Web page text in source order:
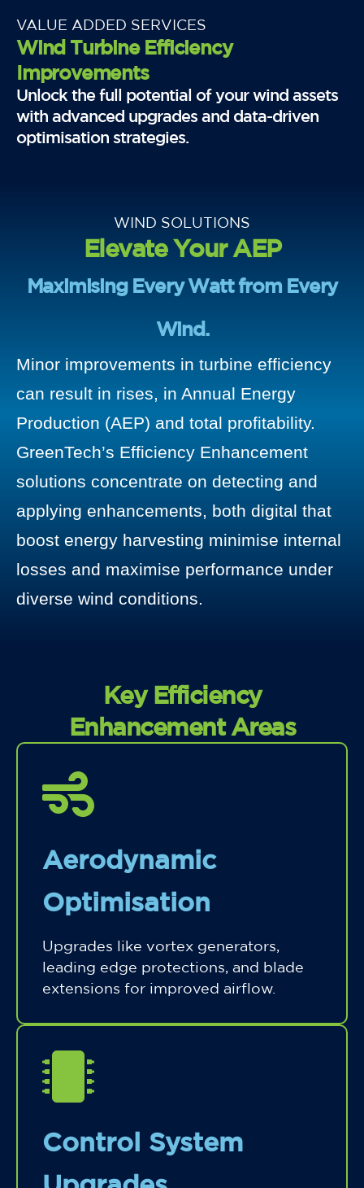
VALUE ADDED SERVICES
Wind Turbine Efficiency
Improvements
Unlock the full potential of your wind assets
with advanced upgrades and data-driven
optimisation strategies.
WIND SOLUTIONS
Elevate Your AEP
Maximising Every Watt from Every
Wind.
Minor improvements in turbine efficiency
can result in rises, in Annual Energy
Production (AEP) and total profitability.
GreenTech’s Efficiency Enhancement
solutions concentrate on detecting and
applying enhancements, both digital that
boost energy harvesting minimise internal
losses and maximise performance under
diverse wind conditions.
Key Efficiency
Enhancement Areas
Aerodynamic
Optimisation
Upgrades like vortex generators,
leading edge protections, and blade
extensions for improved airflow.
Control System